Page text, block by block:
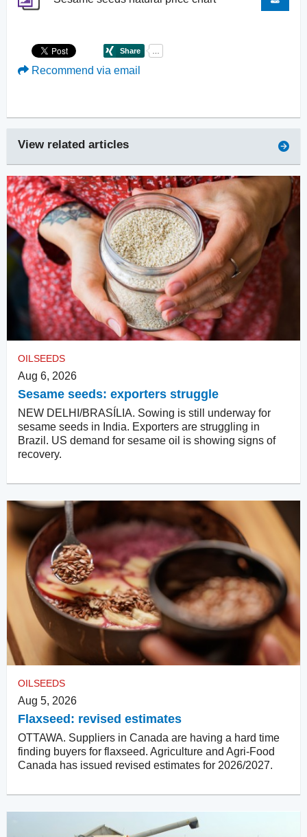
Recommend via email
View related articles
OILSEEDS
Aug 6, 2026
Sesame seeds: exporters struggle
NEW DELHI/BRASÍLIA. Sowing is still underway for
sesame seeds in India. Exporters are struggling in
Brazil. US demand for sesame oil is showing signs of
recovery.
OILSEEDS
Aug 5, 2026
Flaxseed: revised estimates
OTTAWA. Suppliers in Canada are having a hard time
finding buyers for flaxseed. Agriculture and Agri-Food
Canada has issued revised estimates for 2026/2027.